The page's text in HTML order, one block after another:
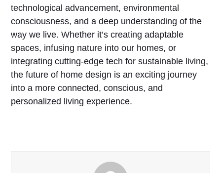
technological advancement, environmental
consciousness, and a deep understanding of the
way we live. Whether it’s creating adaptable
spaces, infusing nature into our homes, or
integrating cutting-edge tech for sustainable living,
the future of home design is an exciting journey
into a more connected, conscious, and
personalized living experience.